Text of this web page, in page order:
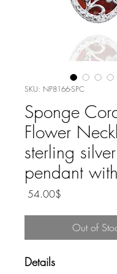
SKU: NP8166-SPC
Sponge
Flower
sterling silver
pendant
‏54.00 ‏$
Out of
Details